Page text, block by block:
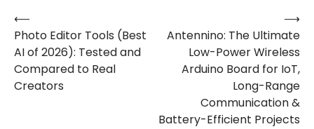
Post
navigation
⟵
Photo Editor Tools (Best
AI of 2026): Tested and
Compared to Real
Creators
Antennino: The Ultimate
Low-Power Wireless
Arduino Board for IoT,
Long-Range
Communication &
Battery-Efficient Projects
⟶